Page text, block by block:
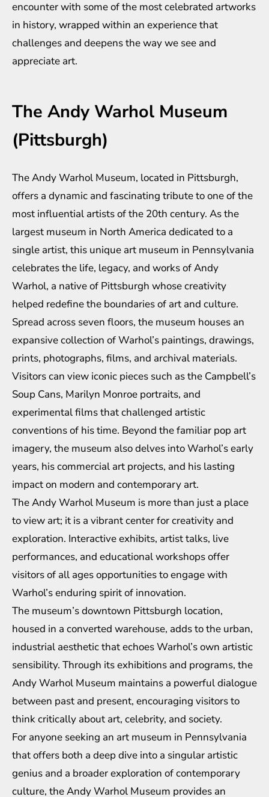
encounter with some of the most celebrated artworks
in history, wrapped within an experience that
challenges and deepens the way we see and
appreciate art.
The Andy Warhol Museum
(Pittsburgh)
The Andy Warhol Museum, located in Pittsburgh,
offers a dynamic and fascinating tribute to one of the
most influential artists of the 20th century. As the
largest museum in North America dedicated to a
single artist, this unique art museum in Pennsylvania
celebrates the life, legacy, and works of Andy
Warhol, a native of Pittsburgh whose creativity
helped redefine the boundaries of art and culture.
Spread across seven floors, the museum houses an
expansive collection of Warhol’s paintings, drawings,
prints, photographs, films, and archival materials.
Visitors can view iconic pieces such as the Campbell’s
Soup Cans, Marilyn Monroe portraits, and
experimental films that challenged artistic
conventions of his time. Beyond the familiar pop art
imagery, the museum also delves into Warhol’s early
years, his commercial art projects, and his lasting
impact on modern and contemporary art.
The Andy Warhol Museum is more than just a place
to view art; it is a vibrant center for creativity and
exploration. Interactive exhibits, artist talks, live
performances, and educational workshops offer
visitors of all ages opportunities to engage with
Warhol’s enduring spirit of innovation.
The museum’s downtown Pittsburgh location,
housed in a converted warehouse, adds to the urban,
industrial aesthetic that echoes Warhol’s own artistic
sensibility. Through its exhibitions and programs, the
Andy Warhol Museum maintains a powerful dialogue
between past and present, encouraging visitors to
think critically about art, celebrity, and society.
For anyone seeking an art museum in Pennsylvania
that offers both a deep dive into a singular artistic
genius and a broader exploration of contemporary
culture, the Andy Warhol Museum provides an